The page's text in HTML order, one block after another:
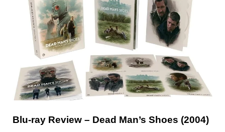
Blu-ray Review – Dead Man’s Shoes (2004)